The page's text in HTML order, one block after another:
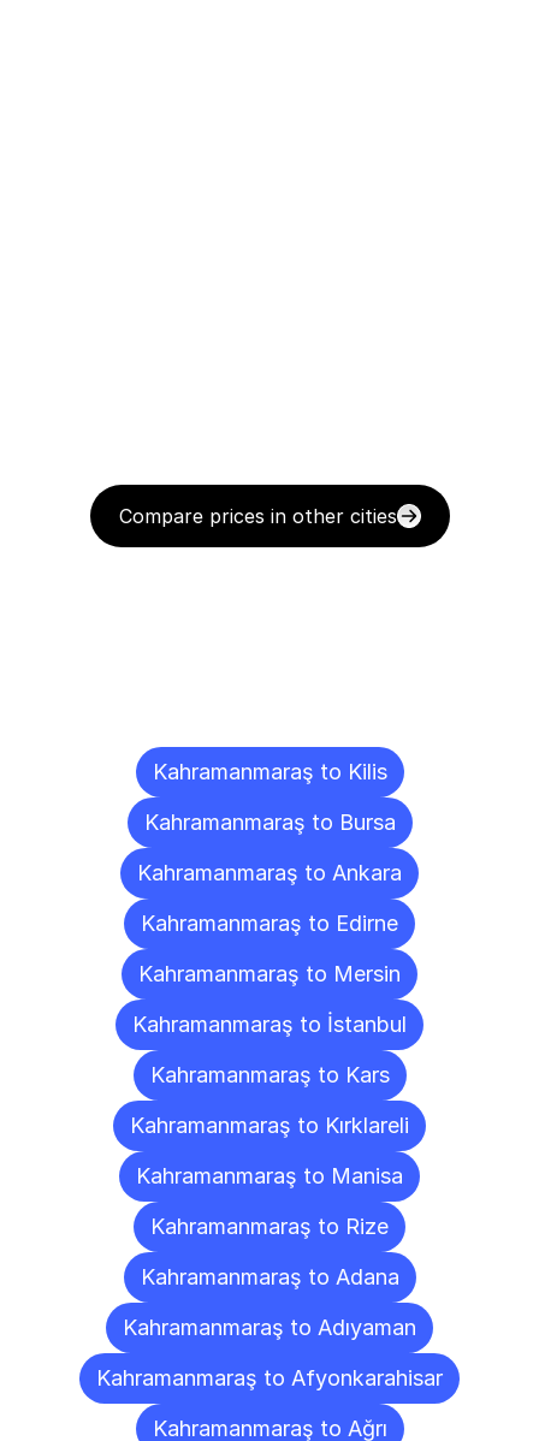
Compare prices in other cities
Kahramanmaraş to Kilis
Kahramanmaraş to Bursa
Kahramanmaraş to Ankara
Kahramanmaraş to Edirne
Kahramanmaraş to Mersin
Kahramanmaraş to İstanbul
Kahramanmaraş to Kars
Kahramanmaraş to Kırklareli
Kahramanmaraş to Manisa
Kahramanmaraş to Rize
Kahramanmaraş to Adana
Kahramanmaraş to Adıyaman
Kahramanmaraş to Afyonkarahisar
Kahramanmaraş to Ağrı